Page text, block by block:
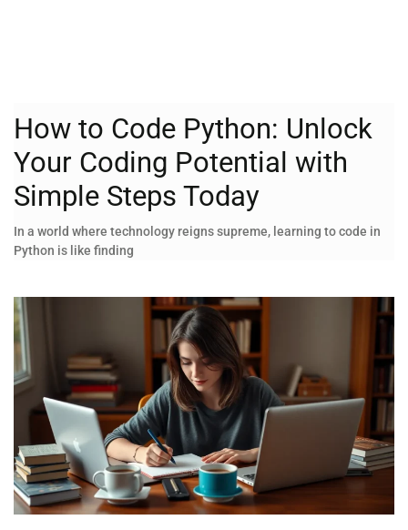
How to Code Python: Unlock
Your Coding Potential with
Simple Steps Today
In a world where technology reigns supreme, learning to code in
Python is like finding